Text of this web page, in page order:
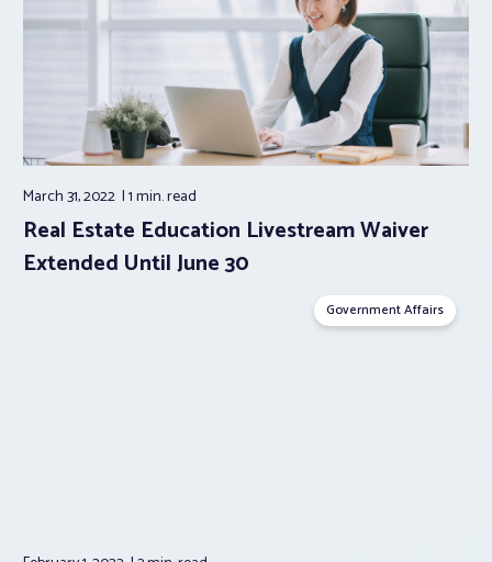
March 31, 2022 1 min.read
Real Estate Education Livestream Waiver
Extended Until June 30
Government Affairs